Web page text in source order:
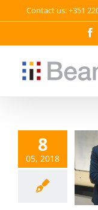
Contact us: +351
8
05, 2018